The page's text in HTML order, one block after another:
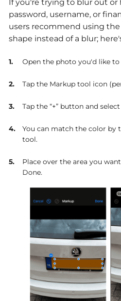
If you're trying to blur out
password, username, or
users recommend using
shape instead of a blur;
Open the photo you'd like
Tap the Markup tool icon
Tap the “+” button and
You can match the color by
tool.
Place over the area you
Done.